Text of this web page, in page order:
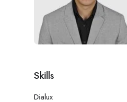
Skills
Dialux